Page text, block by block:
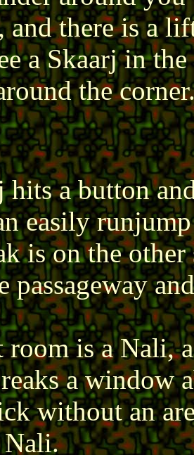
and there is a
a Skaarj in
the
hits a button
easily
is on the other
passageway
room is a Nali,
a window
without an
Nali.